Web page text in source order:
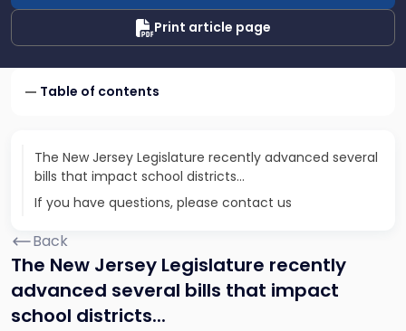
Print article page
Table of contents
The New Jersey Legislature recently advanced several
bills that impact school districts...
If you have questions, please contact us
Back
The New Jersey Legislature recently
advanced several bills that impact
school districts...